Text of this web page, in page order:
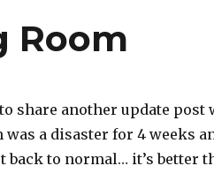
Room
share another update
a disaster for 4 weeks
back to normal… it’s better